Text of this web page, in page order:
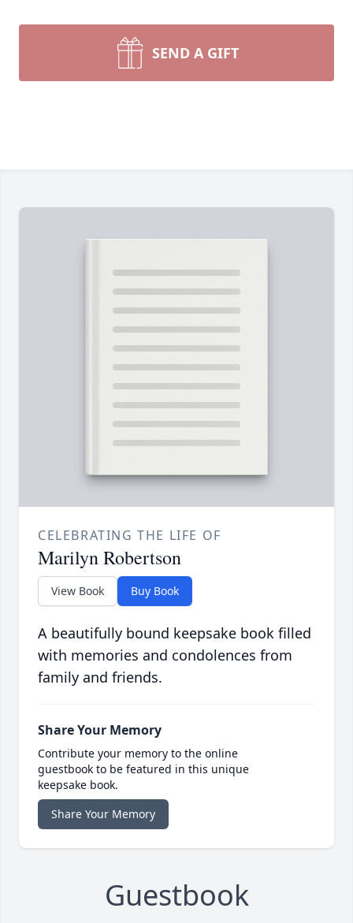
SEND A GIFT
CELEBRATING THE LIFE OF
Marilyn Robertson
View Book Buy Book
A beautifully bound keepsake book filled
with memories and condolences from
family and friends.
Share Your Memory
Contribute your memory to the online
guestbook to be featured in this unique
keepsake book.
Share Your Memory
Guestbook